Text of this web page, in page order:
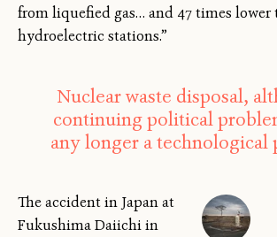
from liquefied gas… and 47 times lower
hydroelectric stations.”
Nuclear waste disposal,
continuing political
any longer a technological
The accident in Japan at
Fukushima Daiichi in